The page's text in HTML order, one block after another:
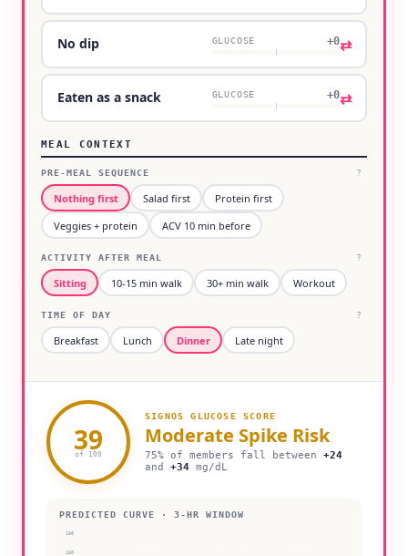
No dip GLUCOSE +0⇄
Eaten as a snack GLUCOSE +0⇄
MEAL CONTEXT
PRE-MEAL SEQUENCE ?
Nothing first Salad first
Protein first
Veggies + protein
ACV 10 min before
ACTIVITY AFTER MEAL ?
Sitting 10-15 min walk 30+ min walk Workout
TIME OF DAY ?
Breakfast Lunch Dinner Late night
39
of 100
SIGNOS GLUCOSE SCORE
Moderate Spike Risk
75% of members fall between +24
and +34 mg/dL
PREDICTED CURVE · 3-HR WINDOW
160
180